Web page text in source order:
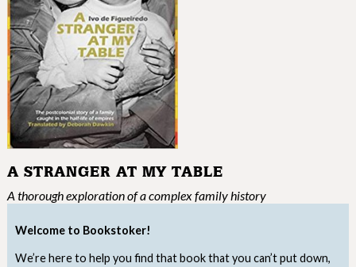
Welcome to Bookstoker!
We’re here to help you find that book that you can’t put down,
A STRANGER AT MY TABLE
A thorough exploration of a complex family history